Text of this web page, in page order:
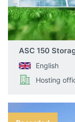
ASC 150
English
Hosting